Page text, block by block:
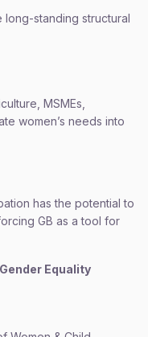
standing structural
MSMEs,
women’s needs into
has the potential to
GB as a tool for
Equality